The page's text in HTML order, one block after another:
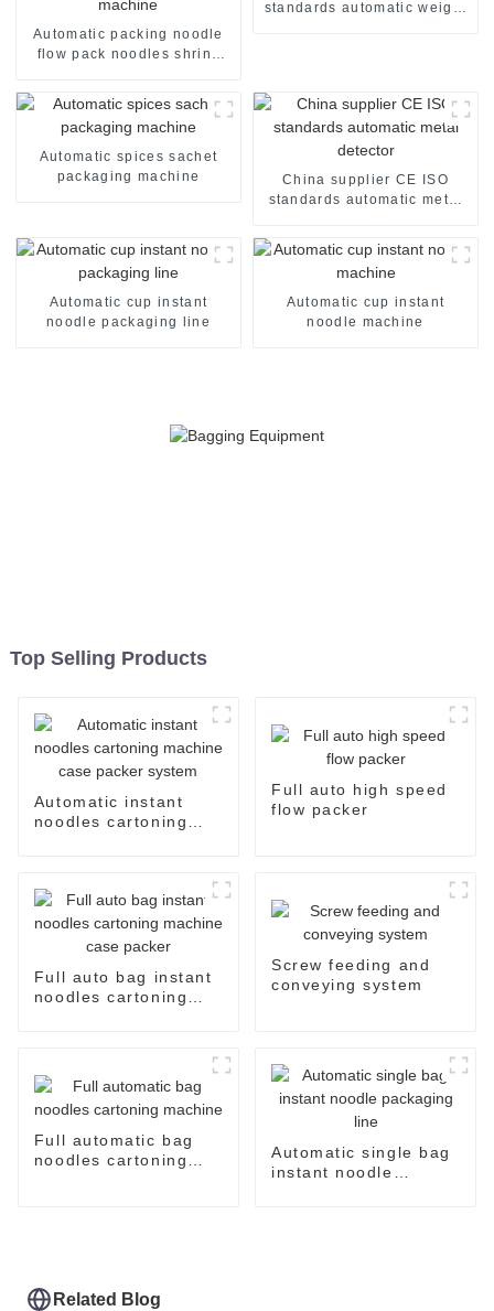
Automatic packing noodle
flow pack noodles shrink
sealing machine
standards automatic weight
Automatic spices sachet
packaging machine
China supplier CE ISO
standards automatic metal
Automatic cup instant
noodle packaging line
Automatic cup instant
noodle machine
Top Selling Products
Automatic instant
noodles cartoning
Full auto high speed
flow packer
Full auto bag instant
noodles cartoning
Screw feeding and
conveying system
Full automatic bag
noodles cartoning
Automatic single bag
instant noodle
Related Blog